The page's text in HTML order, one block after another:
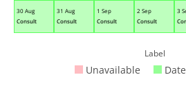
30 Aug
Consult
31 Aug
Consult
1 Sep
Consult
2 Sep
Consult
3
Label
Unavailable